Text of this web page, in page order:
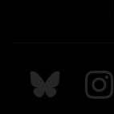
Follow us